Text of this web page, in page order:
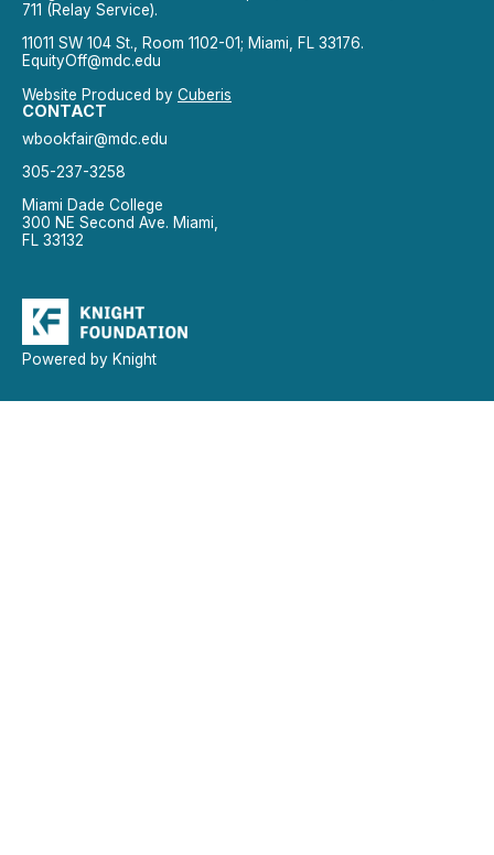
711 (Relay Service).
11011 SW 104 St., Room 1102-01; Miami, FL 33176.
EquityOff@mdc.edu
Website Produced by Cuberis
CONTACT
wbookfair@mdc.edu
305-237-3258
Miami Dade College
300 NE Second Ave. Miami,
FL 33132
Powered by Knight